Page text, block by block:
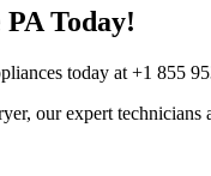
PA Today!
today at +1 855
our expert